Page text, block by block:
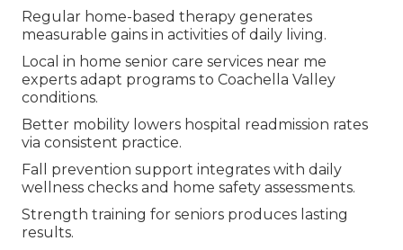
Regular home-based therapy generates
measurable gains in activities of daily living.
Local in home senior care services near me
experts adapt programs to Coachella Valley
conditions.
Better mobility lowers hospital readmission rates
via consistent practice.
Fall prevention support integrates with daily
wellness checks and home safety assessments.
Strength training for seniors produces lasting
results.